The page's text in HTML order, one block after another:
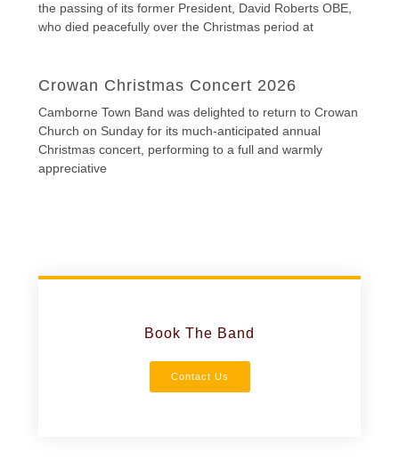
the passing of its former President, David Roberts OBE,
who died peacefully over the Christmas period at
Crowan Christmas Concert 2026
Camborne Town Band was delighted to return to Crowan
Church on Sunday for its much-anticipated annual
Christmas concert, performing to a full and warmly
appreciative
Book The Band
Contact Us